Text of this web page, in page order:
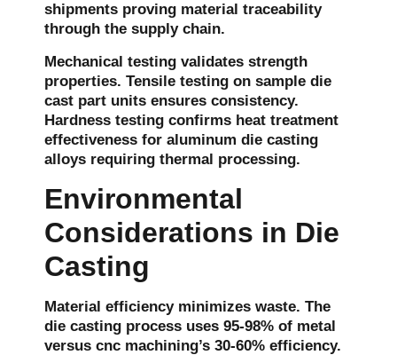
shipments proving material traceability
through the supply chain.
Mechanical testing validates strength
properties. Tensile testing on sample die
cast part units ensures consistency.
Hardness testing confirms heat treatment
effectiveness for aluminum die casting
alloys requiring thermal processing.
Environmental
Considerations in Die
Casting
Material efficiency minimizes waste. The
die casting process uses 95-98% of metal
versus cnc machining’s 30-60% efficiency.